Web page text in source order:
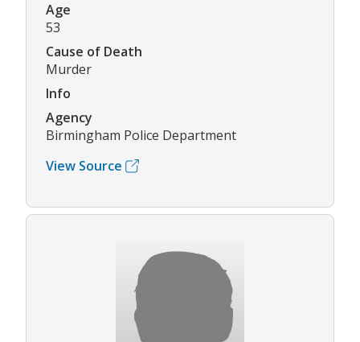
Age
53
Cause of Death
Murder
Info
Agency
Birmingham Police Department
View Source